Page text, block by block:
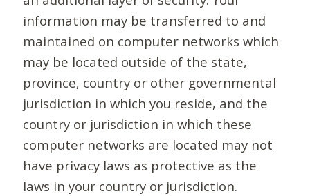
information may be transferred to and
maintained on computer networks which
may be located outside of the state,
province, country or other governmental
jurisdiction in which you reside, and the
country or jurisdiction in which these
computer networks are located may not
have privacy laws as protective as the
laws in your country or jurisdiction.